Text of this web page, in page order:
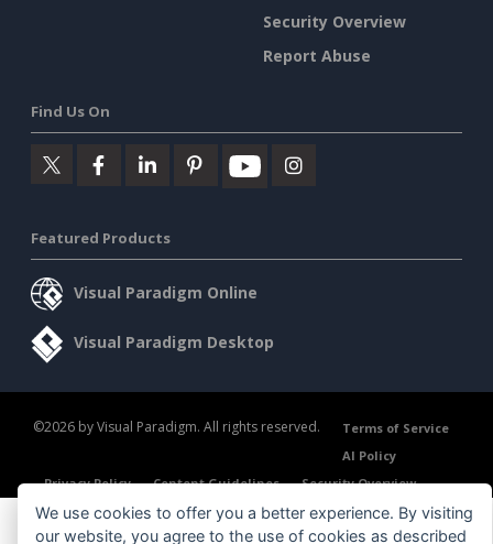
Security Overview
Report Abuse
Find Us On
Featured Products
Visual Paradigm Online
Visual Paradigm Desktop
©2026 by Visual Paradigm. All rights reserved.
Terms of Service
AI Policy
Privacy Policy
Content Guidelines Security Overview
We use cookies to offer you a better experience. By visiting
our website, you agree to the use of cookies as described